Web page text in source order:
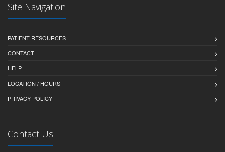
Site Navigation
PATIENT RESOURCES
CONTACT
HELP
LOCATION / HOURS
PRIVACY POLICY
Contact Us